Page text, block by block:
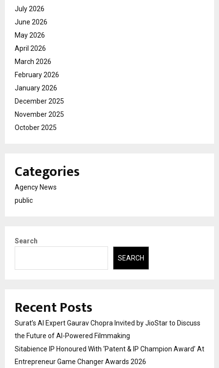
July 2026
June 2026
May 2026
April 2026
March 2026
February 2026
January 2026
December 2025
November 2025
October 2025
Categories
Agency News
public
Search
SEARCH
Recent Posts
Surat’s AI Expert Gaurav Chopra Invited by JioStar to Discuss
the Future of AI-Powered Filmmaking
Sitabience IP Honoured With ‘Patent & IP Champion Award’ At
Entrepreneur Game Changer Awards 2026